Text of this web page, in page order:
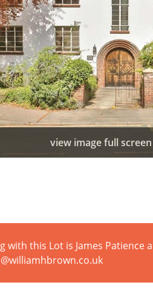
view image full screen
with this Lot is James Patience